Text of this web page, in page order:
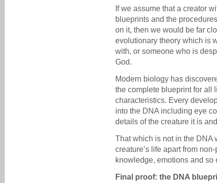
If we assume that a creator
blueprints and the
on it, then we would be far
evolutionary theory which is
with, or someone who is
God.
Modern biology has
the complete blueprint for all
characteristics. Every
into the DNA including eye
details of the creature it is
That which is not in the DNA
creature’s life apart from
knowledge, emotions and so
Final proof: the DNA